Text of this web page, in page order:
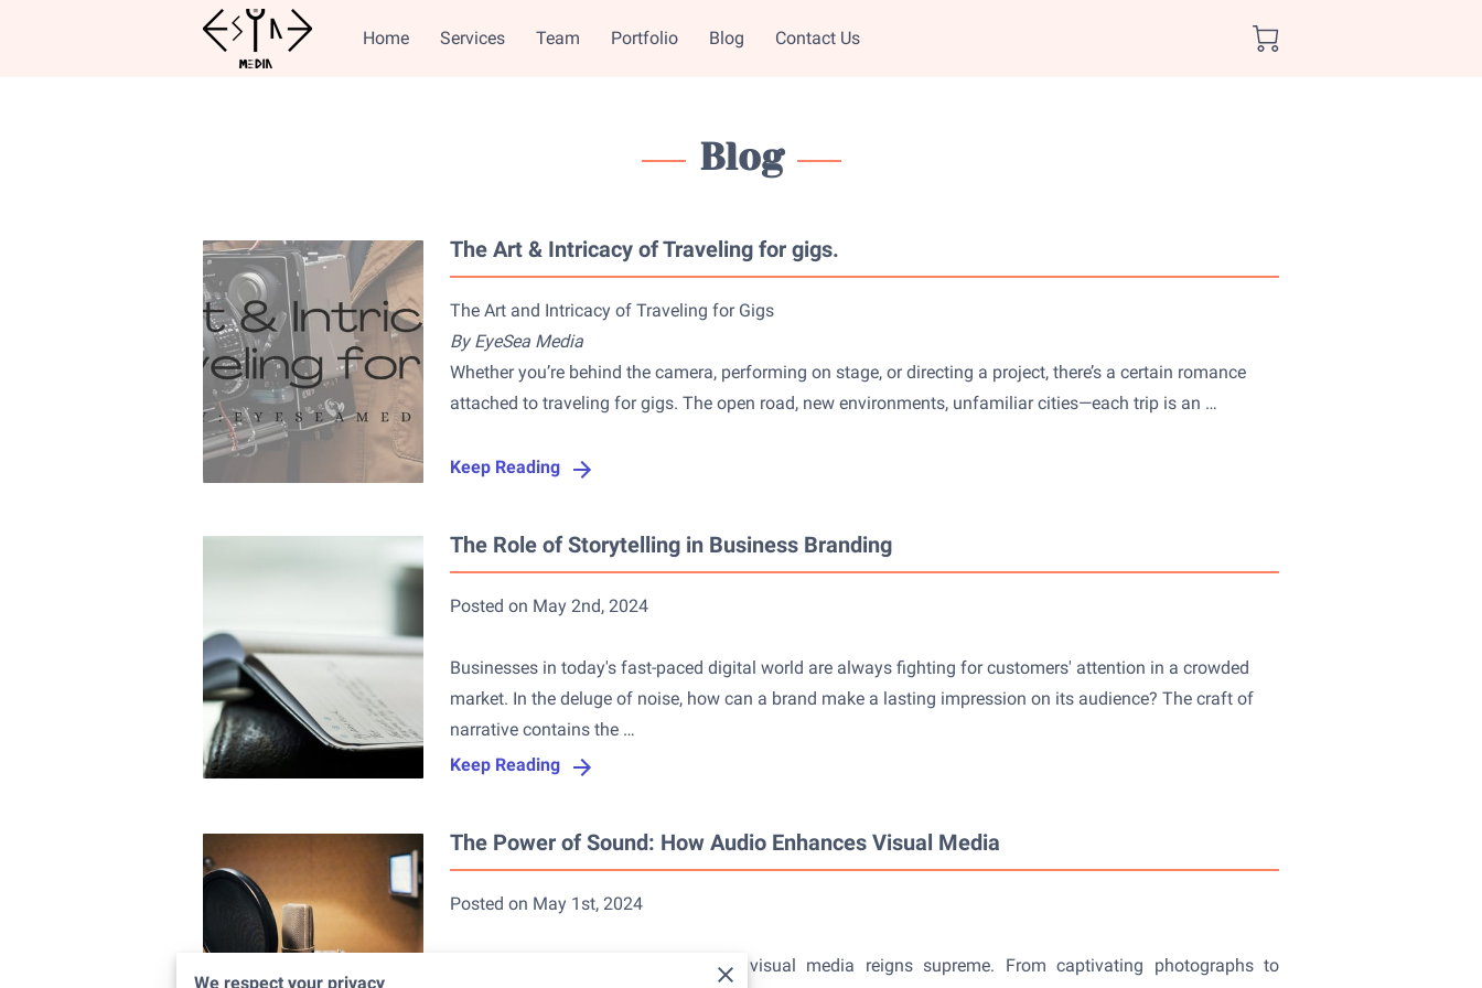
Home Services Team Portfolio Blog Contact Us
Blog
The Art & Intricacy of Traveling for gigs.
The Art and Intricacy of Traveling for Gigs
By EyeSea Media
Whether you’re behind the camera, performing on stage, or directing a project, there’s a certain romance
attached to traveling for gigs. The open road, new environments, unfamiliar cities—each trip is an …
Keep Reading
The Role of Storytelling in Business Branding
Posted on May 2nd, 2024
Businesses in today's fast-paced digital world are always fighting for customers' attention in a crowded
market. In the deluge of noise, how can a brand make a lasting impression on its audience? The craft of
narrative contains the …
Keep Reading
The Power of Sound: How Audio Enhances Visual Media
Posted on May 1st, 2024
In today's fast-paced digital world, visual media reigns supreme. From captivating photographs to
We respect your privacy